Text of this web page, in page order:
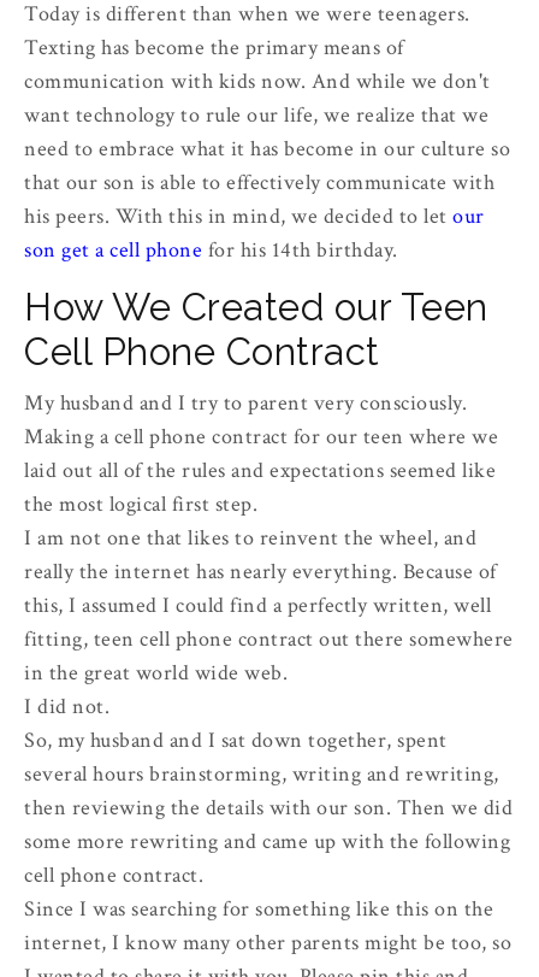
Today is different than when we were teenagers.
Texting has become the primary means of
communication with kids now. And while we don't
want technology to rule our life, we realize that we
need to embrace what it has become in our culture so
that our son is able to effectively communicate with
his peers. With this in mind, we decided to let our
son get a cell phone for his 14th birthday.
How We Created our Teen
Cell Phone Contract
My husband and I try to parent very consciously.
Making a cell phone contract for our teen where we
laid out all of the rules and expectations seemed like
the most logical first step.
I am not one that likes to reinvent the wheel, and
really the internet has nearly everything. Because of
this, I assumed I could find a perfectly written, well
fitting, teen cell phone contract out there somewhere
in the great world wide web.
I did not.
So, my husband and I sat down together, spent
several hours brainstorming, writing and rewriting,
then reviewing the details with our son. Then we did
some more rewriting and came up with the following
cell phone contract.
Since I was searching for something like this on the
internet, I know many other parents might be too, so